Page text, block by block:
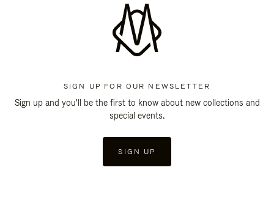
SIGN UP FOR OUR NEWSLETTER
Sign up and you'll be the first to know about new collections and
special events.
SIGN UP